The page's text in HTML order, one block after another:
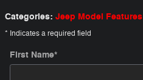
Categories: Jeep Model Features
* Indicates a required field
First Name*